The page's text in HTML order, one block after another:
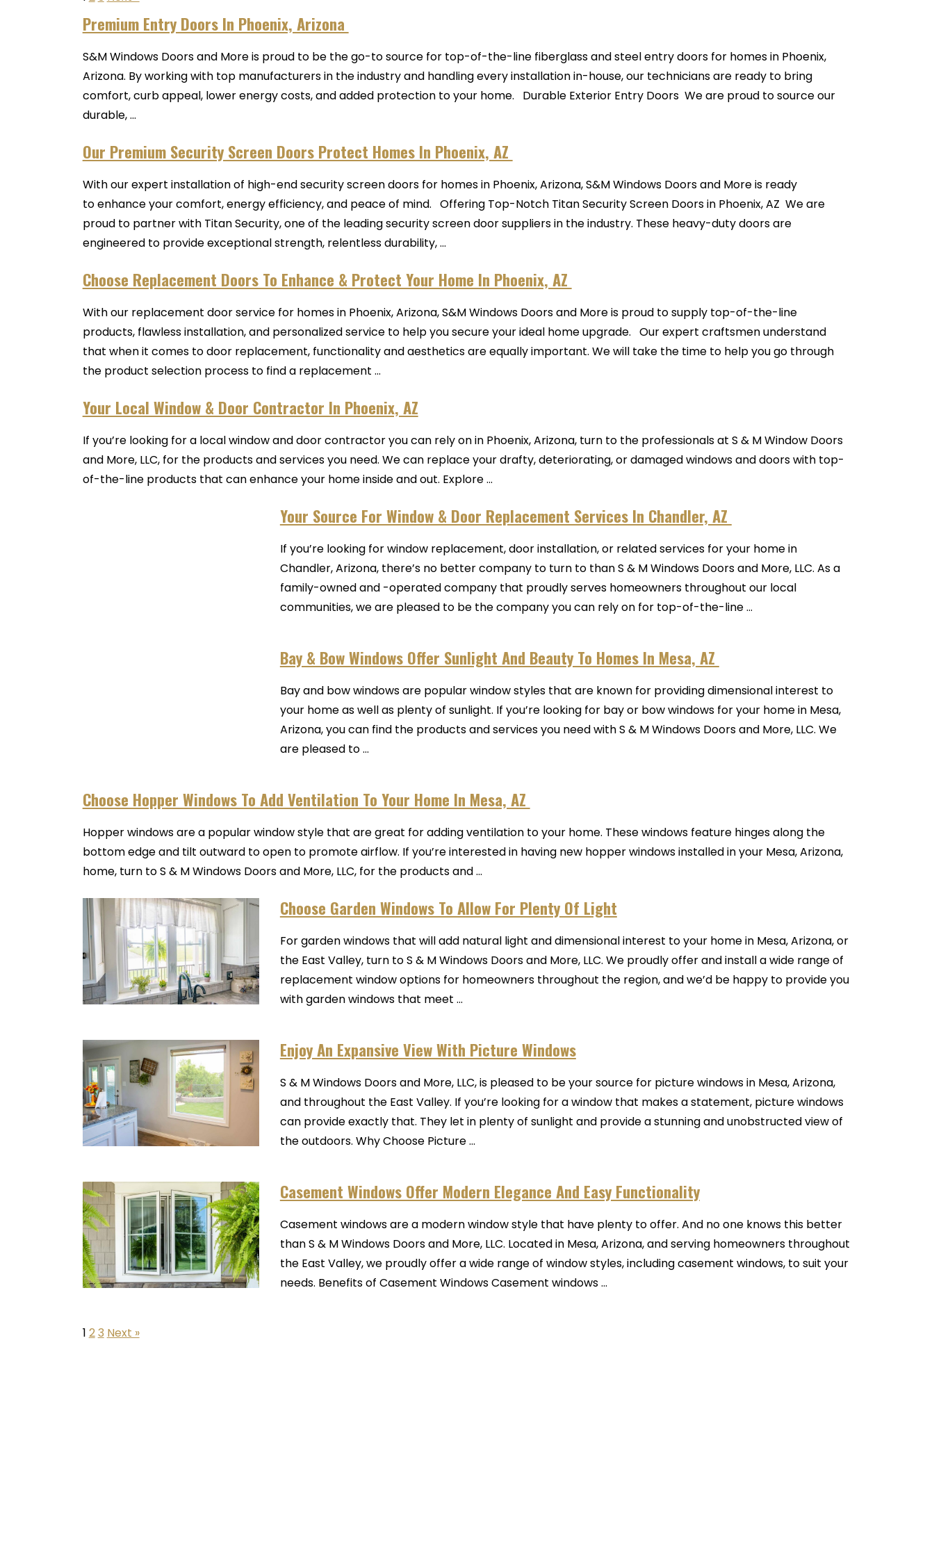
Premium Entry Doors In Phoenix, Arizona
S&M Windows Doors and More is proud to be the go-to source for top-of-the-line fiberglass and steel entry doors for homes in Phoenix,
Arizona. By working with top manufacturers in the industry and handling every installation in-house, our technicians are ready to bring
comfort, curb appeal, lower energy costs, and added protection to your home. Durable Exterior Entry Doors We are proud to source our
durable, ...
Our Premium Security Screen Doors Protect Homes In Phoenix, AZ
With our expert installation of high-end security screen doors for homes in Phoenix, Arizona, S&M Windows Doors and More is ready
to enhance your comfort, energy efficiency, and peace of mind. Offering Top-Notch Titan Security Screen Doors in Phoenix, AZ We are
proud to partner with Titan Security, one of the leading security screen door suppliers in the industry. These heavy-duty doors are
engineered to provide exceptional strength, relentless durability, ...
Choose Replacement Doors To Enhance & Protect Your Home In Phoenix, AZ
With our replacement door service for homes in Phoenix, Arizona, S&M Windows Doors and More is proud to supply top-of-the-line
products, flawless installation, and personalized service to help you secure your ideal home upgrade. Our expert craftsmen understand
that when it comes to door replacement, functionality and aesthetics are equally important. We will take the time to help you go through
the product selection process to find a replacement ...
Your Local Window & Door Contractor In Phoenix, AZ
If you’re looking for a local window and door contractor you can rely on in Phoenix, Arizona, turn to the professionals at S & M Window Doors
and More, LLC, for the products and services you need. We can replace your drafty, deteriorating, or damaged windows and doors with top-
of-the-line products that can enhance your home inside and out. Explore ...
Your Source For Window & Door Replacement Services In Chandler, AZ
If you’re looking for window replacement, door installation, or related services for your home in
Chandler, Arizona, there’s no better company to turn to than S & M Windows Doors and More, LLC. As a
family-owned and -operated company that proudly serves homeowners throughout our local
communities, we are pleased to be the company you can rely on for top-of-the-line ...
Bay & Bow Windows Offer Sunlight And Beauty To Homes In Mesa, AZ
Bay and bow windows are popular window styles that are known for providing dimensional interest to
your home as well as plenty of sunlight. If you’re looking for bay or bow windows for your home in Mesa,
Arizona, you can find the products and services you need with S & M Windows Doors and More, LLC. We
are pleased to ...
Choose Hopper Windows To Add Ventilation To Your Home In Mesa, AZ
Hopper windows are a popular window style that are great for adding ventilation to your home. These windows feature hinges along the
bottom edge and tilt outward to open to promote airflow. If you’re interested in having new hopper windows installed in your Mesa, Arizona,
home, turn to S & M Windows Doors and More, LLC, for the products and ...
Choose Garden Windows To Allow For Plenty Of Light
For garden windows that will add natural light and dimensional interest to your home in Mesa, Arizona, or
the East Valley, turn to S & M Windows Doors and More, LLC. We proudly offer and install a wide range of
replacement window options for homeowners throughout the region, and we’d be happy to provide you
with garden windows that meet ...
Enjoy An Expansive View With Picture Windows
S & M Windows Doors and More, LLC, is pleased to be your source for picture windows in Mesa, Arizona,
and throughout the East Valley. If you’re looking for a window that makes a statement, picture windows
can provide exactly that. They let in plenty of sunlight and provide a stunning and unobstructed view of
the outdoors. Why Choose Picture ...
Casement Windows Offer Modern Elegance And Easy Functionality
Casement windows are a modern window style that have plenty to offer. And no one knows this better
than S & M Windows Doors and More, LLC. Located in Mesa, Arizona, and serving homeowners throughout
the East Valley, we proudly offer a wide range of window styles, including casement windows, to suit your
needs. Benefits of Casement Windows Casement windows ...
1 23 Next »